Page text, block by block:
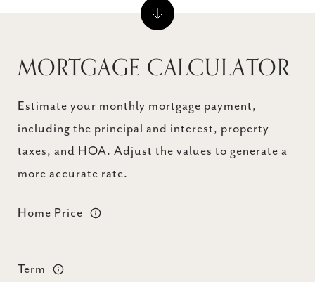
MORTGAGE CALCULATOR
Estimate your monthly mortgage payment,
including the principal and interest, property
taxes, and HOA. Adjust the values to generate a
more accurate rate.
Home Price
Term